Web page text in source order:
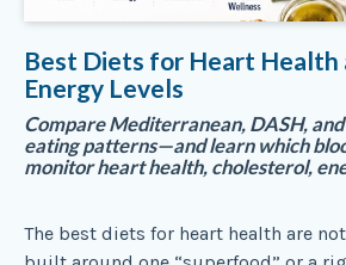
Best Diets for Heart Health
Energy Levels
Compare Mediterranean, DASH,
eating patterns—and learn which
monitor heart health, cholesterol,
The best diets for heart health are